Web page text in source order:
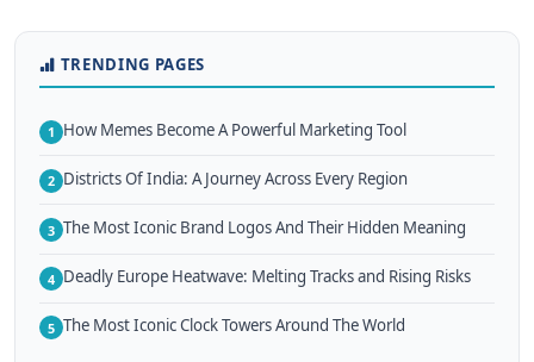
TRENDING PAGES
1 How Memes Become A Powerful Marketing Tool
2 Districts Of India: A Journey Across Every Region
3 The Most Iconic Brand Logos And Their Hidden Meaning
4 Deadly Europe Heatwave: Melting Tracks and Rising Risks
5 The Most Iconic Clock Towers Around The World